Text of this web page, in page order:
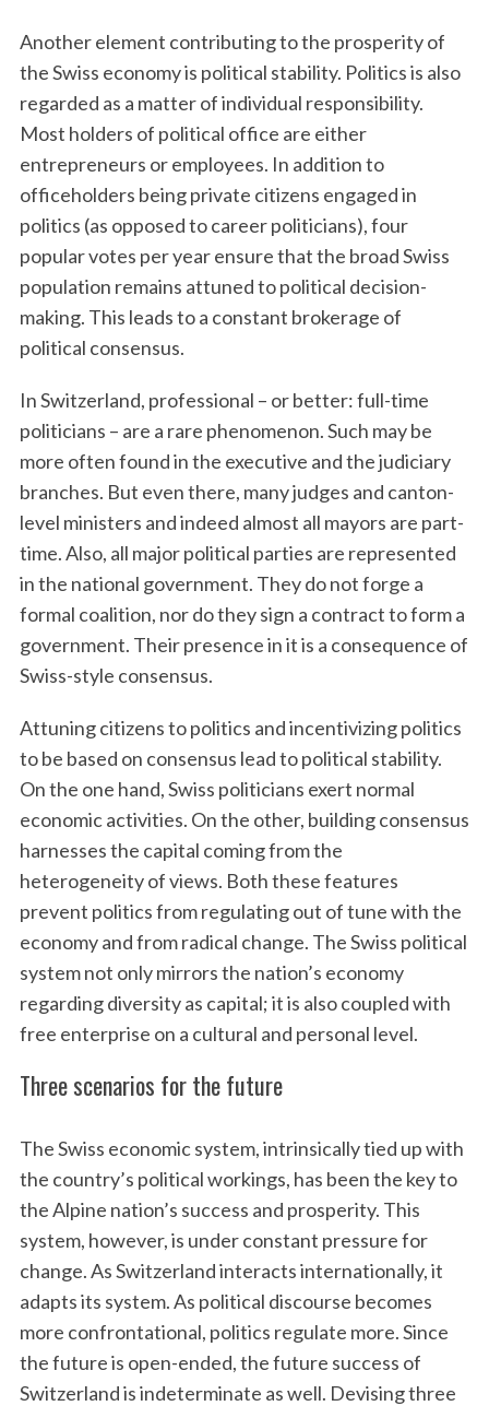
Another element contributing to the prosperity of
the Swiss economy is political stability. Politics is also
regarded as a matter of individual responsibility.
Most holders of political office are either
entrepreneurs or employees. In addition to
officeholders being private citizens engaged in
politics (as opposed to career politicians), four
popular votes per year ensure that the broad Swiss
population remains attuned to political decision-
making. This leads to a constant brokerage of
political consensus.
In Switzerland, professional – or better: full-time
politicians – are a rare phenomenon. Such may be
more often found in the executive and the judiciary
branches. But even there, many judges and canton-
level ministers and indeed almost all mayors are part-
time. Also, all major political parties are represented
in the national government. They do not forge a
formal coalition, nor do they sign a contract to form a
government. Their presence in it is a consequence of
Swiss-style consensus.
Attuning citizens to politics and incentivizing politics
to be based on consensus lead to political stability.
On the one hand, Swiss politicians exert normal
economic activities. On the other, building consensus
harnesses the capital coming from the
heterogeneity of views. Both these features
prevent politics from regulating out of tune with the
economy and from radical change. The Swiss political
system not only mirrors the nation’s economy
regarding diversity as capital; it is also coupled with
free enterprise on a cultural and personal level.
Three scenarios for the future
The Swiss economic system, intrinsically tied up with
the country’s political workings, has been the key to
the Alpine nation’s success and prosperity. This
system, however, is under constant pressure for
change. As Switzerland interacts internationally, it
adapts its system. As political discourse becomes
more confrontational, politics regulate more. Since
the future is open-ended, the future success of
Switzerland is indeterminate as well. Devising three
e
r
c
f
o
r
: